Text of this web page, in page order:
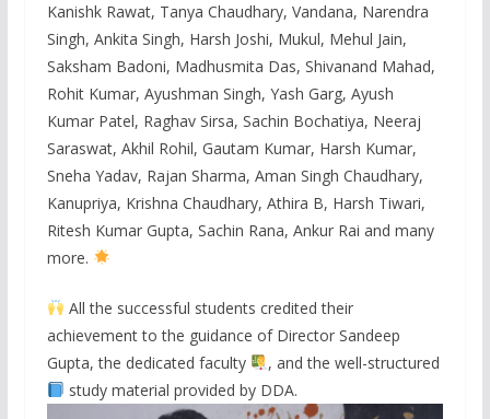
Kanishk Rawat, Tanya Chaudhary, Vandana, Narendra
Singh, Ankita Singh, Harsh Joshi, Mukul, Mehul Jain,
Saksham Badoni, Madhusmita Das, Shivanand Mahad,
Rohit Kumar, Ayushman Singh, Yash Garg, Ayush
Kumar Patel, Raghav Sirsa, Sachin Bochatiya, Neeraj
Saraswat, Akhil Rohil, Gautam Kumar, Harsh Kumar,
Sneha Yadav, Rajan Sharma, Aman Singh Chaudhary,
Kanupriya, Krishna Chaudhary, Athira B, Harsh Tiwari,
Ritesh Kumar Gupta, Sachin Rana, Ankur Rai and many
more.
All the successful students credited their
achievement to the guidance of Director Sandeep
Gupta, the dedicated faculty
, and the well-structured
study material provided by DDA.